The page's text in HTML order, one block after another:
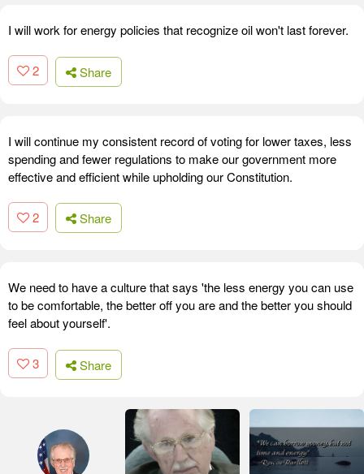
I will work for energy policies that recognize oil won't last forever.
2 Share
I will continue my consistent record of voting for lower taxes, less
spending and fewer regulations to make our government more
effective and efficient while upholding our Constitution.
2 Share
We need to have a culture that says 'the less energy you can use
to be comfortable, the better off you are and the better you should
feel about yourself'.
3 Share